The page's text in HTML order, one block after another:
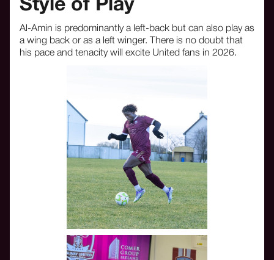
Style of Play
Al-Amin is predominantly a left-back but can also play as
a wing back or as a left winger. There is no doubt that
his pace and tenacity will excite United fans in 2026.